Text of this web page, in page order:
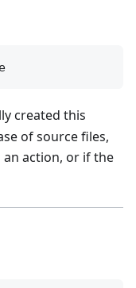
created this
of source files,
action, or if the